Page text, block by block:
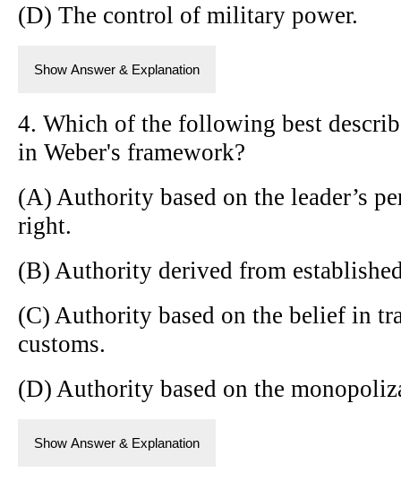
(D) The control of military power.
Show Answer & Explanation
4. Which of the following best
in Weber's framework?
(A) Authority based on the leader’s
right.
(B) Authority derived from
(C) Authority based on the belief in
customs.
(D) Authority based on the
Show Answer & Explanation